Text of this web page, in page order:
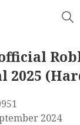
2025
2024